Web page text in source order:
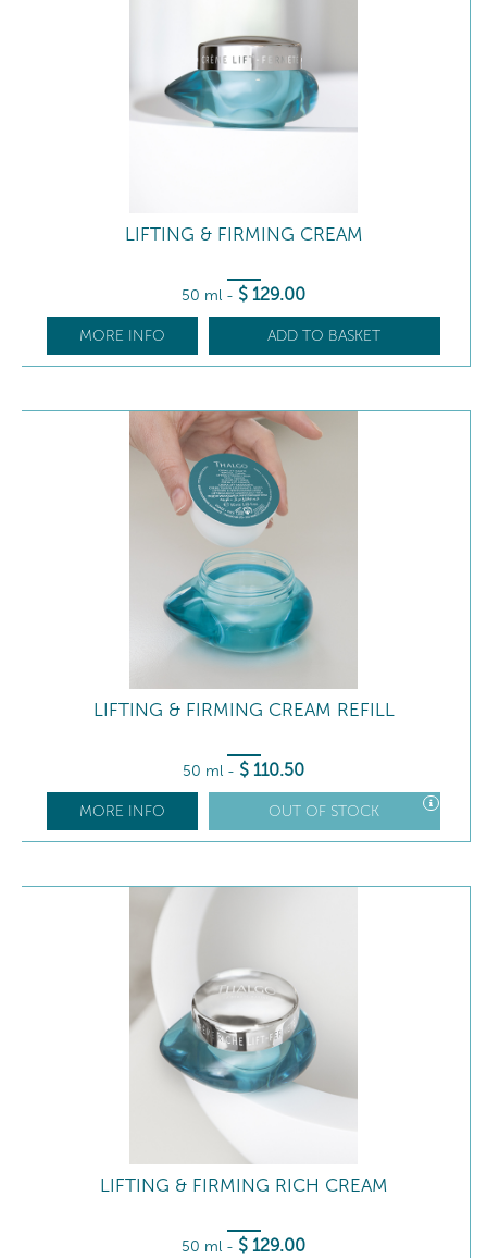
LIFTING & FIRMING CREAM
50 ml - $ 129.00
MORE INFO ADD TO BASKET
LIFTING & FIRMING CREAM REFILL
50 ml - $ 110.50
MORE INFO OUT OF STOCK
LIFTING & FIRMING RICH CREAM
50 ml - $ 129.00